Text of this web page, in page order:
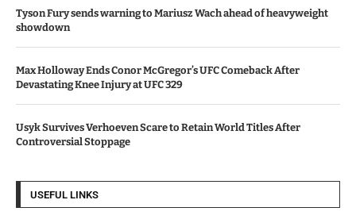
Tyson Fury sends warning to Mariusz Wach ahead of heavyweight
showdown
Max Holloway Ends Conor McGregor’s UFC Comeback After
Devastating Knee Injury at UFC 329
Usyk Survives Verhoeven Scare to Retain World Titles After
Controversial Stoppage
USEFUL LINKS